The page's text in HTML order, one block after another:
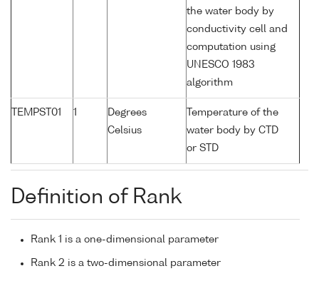
the water body by
conductivity cell and
computation using
UNESCO 1983
algorithm
TEMPST01 1
Degrees
Celsius
Temperature of the
water body by CTD
or STD
Definition of Rank
Rank 1 is a one-dimensional parameter
Rank 2 is a two-dimensional parameter